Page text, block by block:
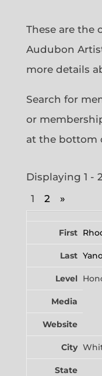
These are the
Audubon
more details
Search for
or
at the bottom
Displaying 1 -
1
2 »